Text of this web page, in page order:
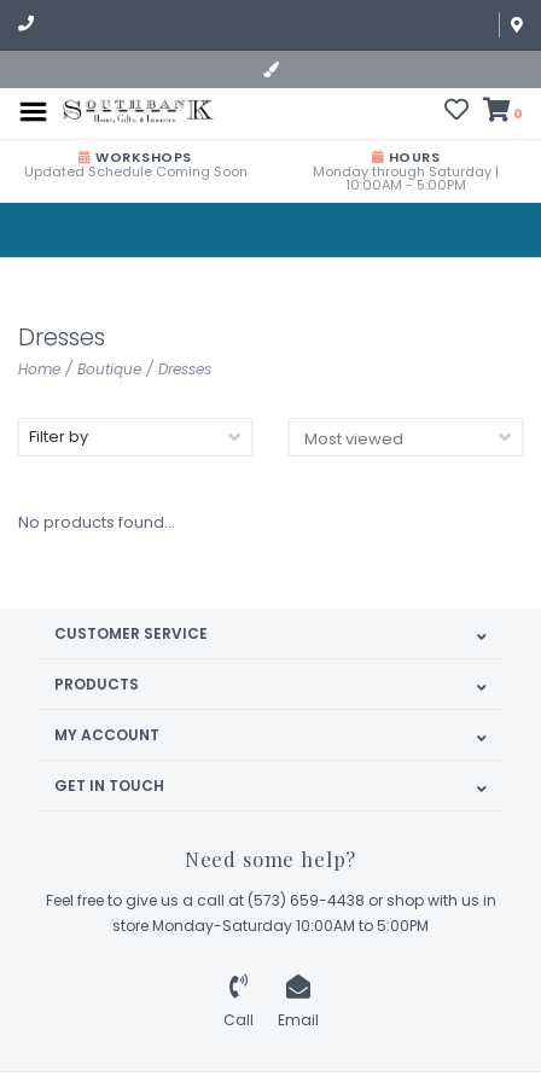
0
WORKSHOPS
Updated Schedule Coming Soon
HOURS
Monday through Saturday |
10:00AM - 5:00PM
Dresses
Home / Boutique / Dresses
Filter by
No products found...
CUSTOMER SERVICE
PRODUCTS
MY ACCOUNT
GET IN TOUCH
Need some help?
Feel free to give us a call at (573) 659-4438 or shop with us in
store Monday-Saturday 10:00AM to 5:00PM
Call Email